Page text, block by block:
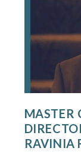
MASTER
RAVINIA